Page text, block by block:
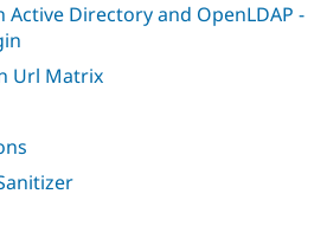
Directory and OpenLDAP -
Url Matrix